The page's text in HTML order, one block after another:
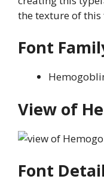
the texture of this
Font
View of
Font